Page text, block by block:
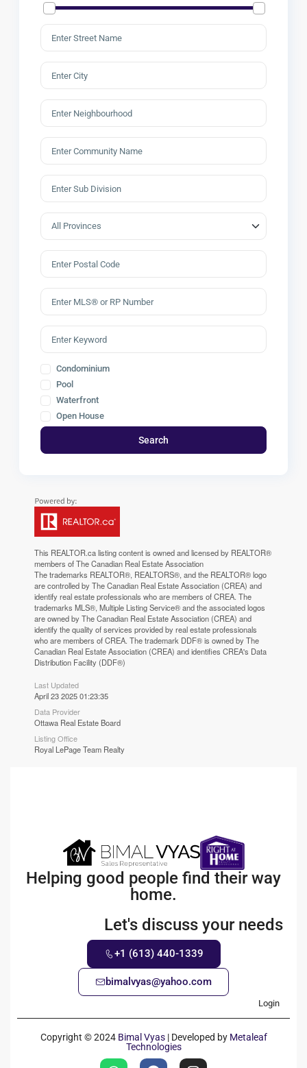
Condominium
Pool
Waterfront
Open House
Search
This REALTOR.calisting content is owned and licensed by REALTOR®
members of TheCanadian Real Estate Association
The trademarks REALTOR®, REALTORS®, and the REALTOR® logo
are controlled by The Canadian Real Estate Association (CREA) and
identify real estate professionals who are members of CREA. The
trademarks MLS®, Multiple Listing Service® and the associated logos
are owned by The Canadian Real Estate Association (CREA) and
identify the quality of services provided by real estate professionals
who are members of CREA. The trademark DDF® is owned by The
Canadian Real Estate Association (CREA) and identifies CREA's Data
Distribution Facility (DDF®)
Last Updated
April 23 2025 01:23:35
Data Provider
Ottawa Real Estate Board
Listing Office
Royal LePage Team Realty
Helping good people find their way
home.
Let's discuss your needs
+1 (613) 440-1339
bimalvyas@yahoo.com
Login
Copyright © 2024 Bimal Vyas| Developed by Metaleaf
Technologies